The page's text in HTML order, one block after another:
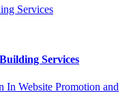
Services